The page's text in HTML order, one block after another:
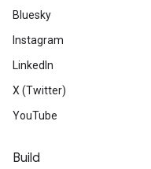
Bluesky
Instagram
LinkedIn
X (Twitter)
YouTube
Build